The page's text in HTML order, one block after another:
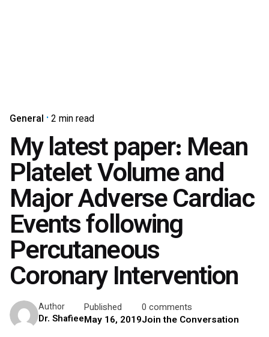
General 2 min read
My latest paper: Mean
Platelet Volume and
Major Adverse Cardiac
Events following
Percutaneous
Coronary Intervention
Author
Dr. Shafiee
Published
May 16, 2019
0 comments
Join the Conversation